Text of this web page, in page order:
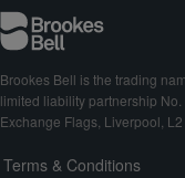
Brookes Bell is the trading
limited liability partnership
Exchange Flags, Liverpool, L2
Terms & Conditions